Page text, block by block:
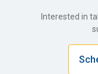
Interested in